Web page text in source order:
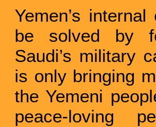
Yemen’s
be solved by
Saudi’s military
is only bringing
the Yemeni
peace-loving